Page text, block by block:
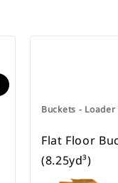
Buckets - Loader
Flat Floor
(8.25yd³)